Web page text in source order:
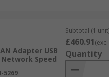
Adapter USB
Network Speed
5269
Subtotal (1
£460.91
Quantity